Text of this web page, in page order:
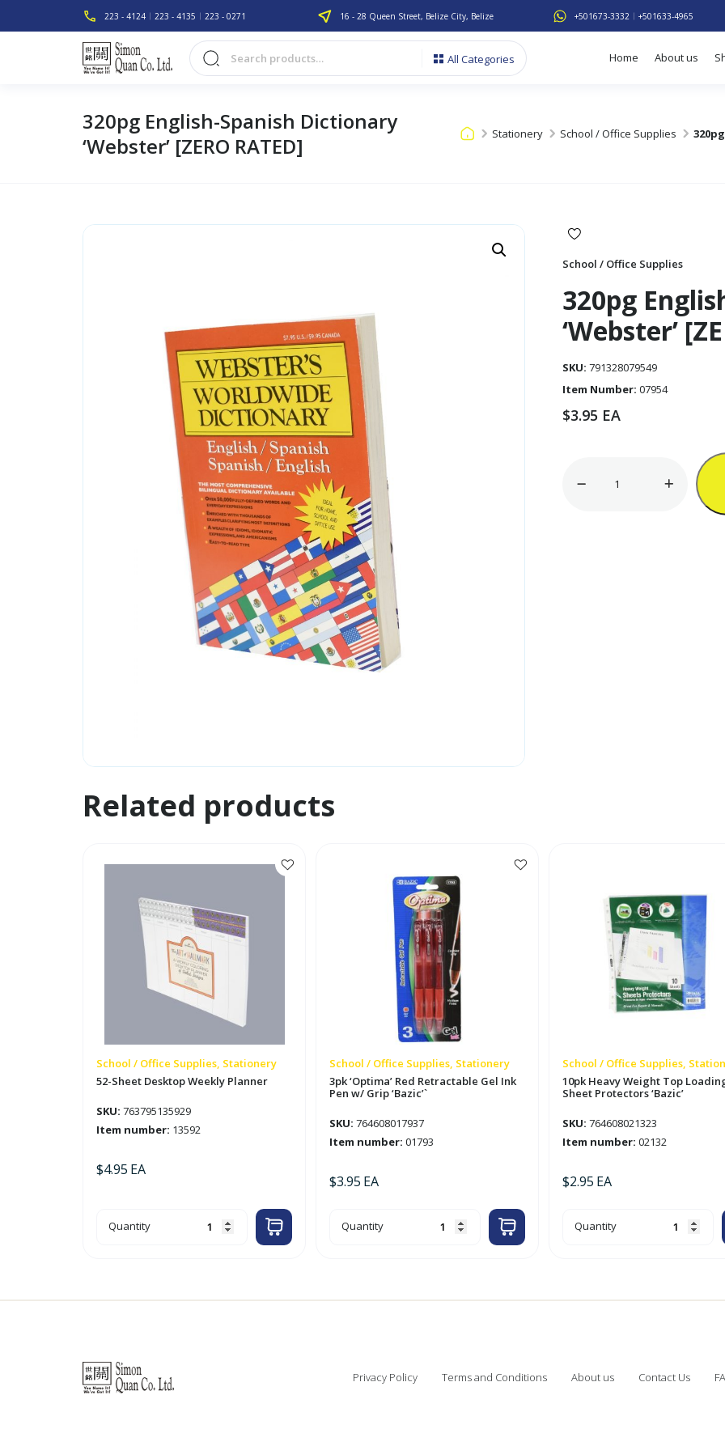
223 - 4124 223 - 4135 223 - 0271 16 - 28 Queen Street, Belize City, Belize +501673-3332 +501633-4965
All Categories Home About us
320pg English-Spanish Dictionary
‘Webster’ [ZERO RATED]
Stationery School / Office Supplies
School / Office Supplies
320pg
‘Webster’
SKU: 791328079549
Item Number: 07954
$3.95 EA
320pg
Related products
School / Office Supplies, Stationery
52-Sheet Desktop Weekly Planner
SKU: 763795135929
Item number: 13592
$4.95 EA
52-
Sheet
Quantity
School / Office Supplies, Stationery
3pk ‘Optima’ Red Retractable Gel Ink
Pen w/ Grip ‘Bazic’`
SKU: 764608017937
Item number: 01793
$3.95 EA
3pk
'Optima'
w/
Quantity
School / Office Supplies,
10pk Heavy Weight Top
Sheet Protectors ‘Bazic’
SKU: 764608021323
Item number: 02132
$2.95 EA
10pk
Heavy
'Bazic'
Quantity
Privacy Policy Terms and Conditions About us Contact Us